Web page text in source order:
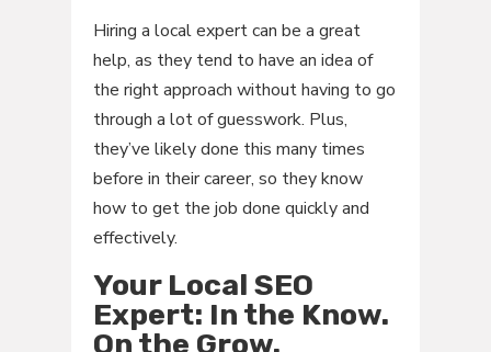
Hiring a local expert can be a great
help, as they tend to have an idea of
the right approach without having to go
through a lot of guesswork. Plus,
they’ve likely done this many times
before in their career, so they know
how to get the job done quickly and
effectively.
Your Local SEO
Expert: In the Know.
On the Grow.